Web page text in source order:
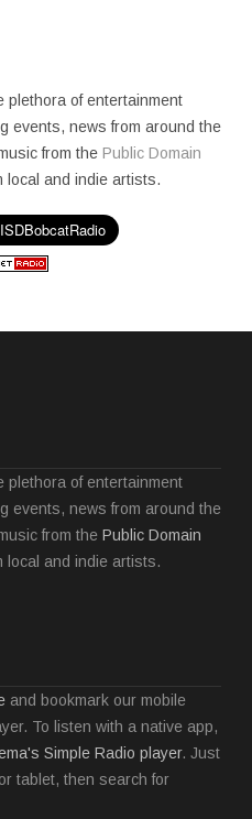
plethora of entertainment
events, news from around the
from the Public Domain
local and indie artists.
plethora of entertainment
events, news from around the
from the Public Domain
local and indie artists.
and bookmark our mobile
To listen with a native app,
Simple Radio player. Just
tablet, then search for